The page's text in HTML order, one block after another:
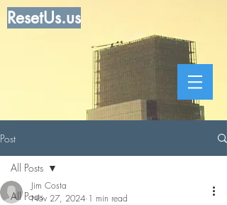
ResetUs.us
Post
All Posts
All Posts
Jim Costa
Nov 27, 2024 1 min read